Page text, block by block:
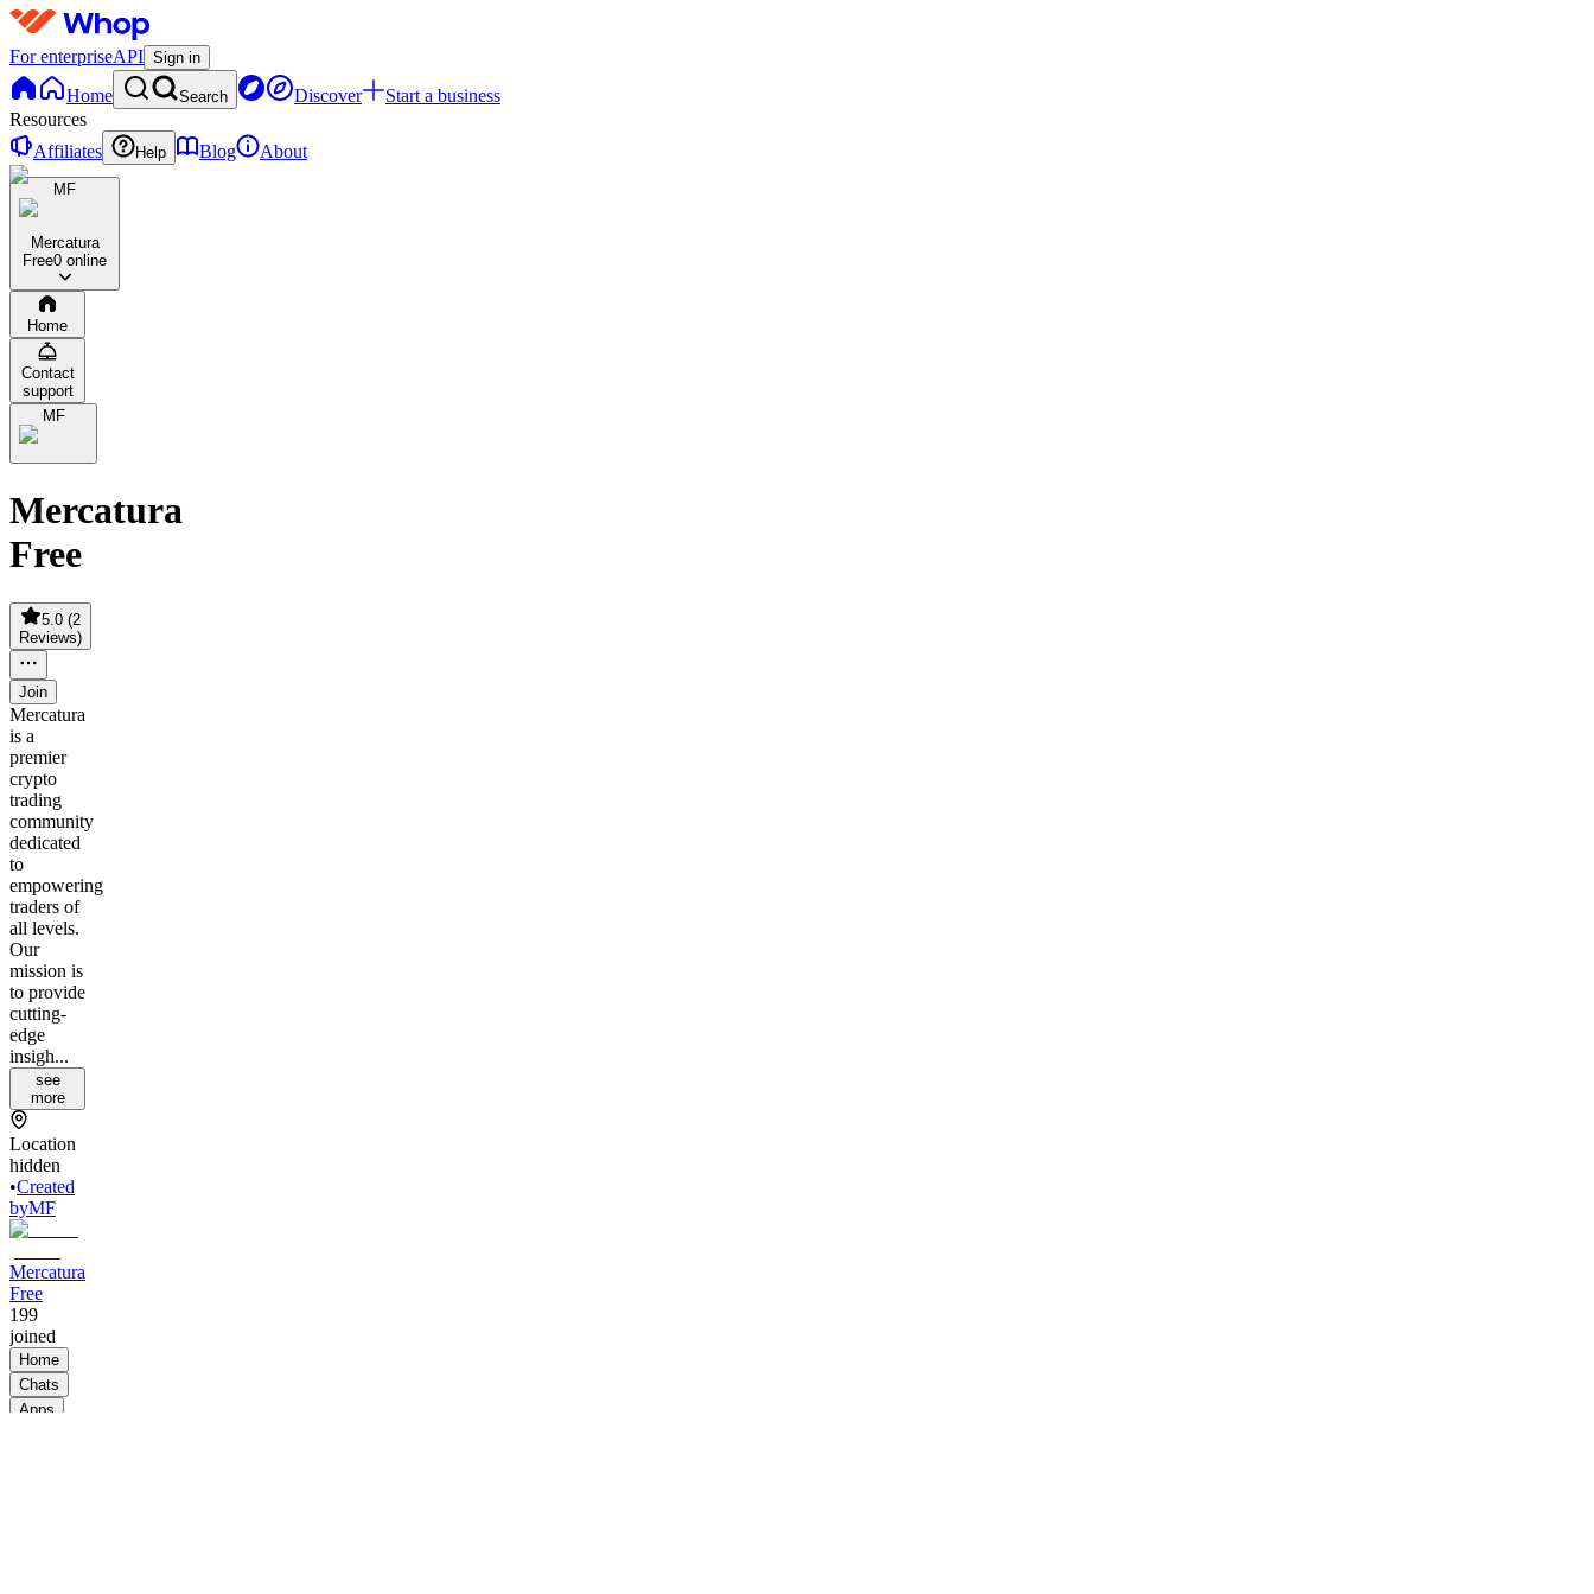
For enterpriseAPI Sign in
Home Search Discover
Start a business
Resources
Affiliates
Help Blog About
MF
Mercatura
Free0 online
Home
Contact
support
MF
Mercatura
Free
5.0(2
Reviews)
Join
Mercatura
is a
premier
crypto
trading
community
dedicated
to
empowering
traders of
all levels.
Our
mission is
to provide
cutting-
edge
insigh...
see
more
Location
hidden
•Created
byMF
Mercatura
Free
199
joined
Home
Chats
Apps